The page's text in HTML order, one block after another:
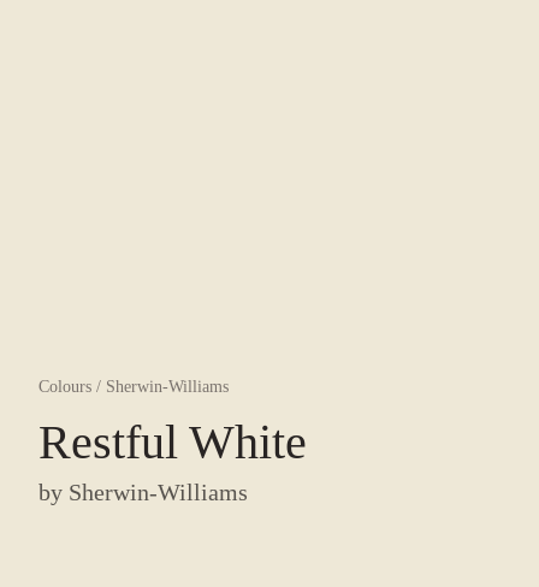
Colours / Sherwin-Williams
Restful White
by Sherwin-Williams